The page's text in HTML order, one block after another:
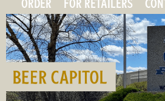
k
B
e
ORDER
FOR RETAILERS